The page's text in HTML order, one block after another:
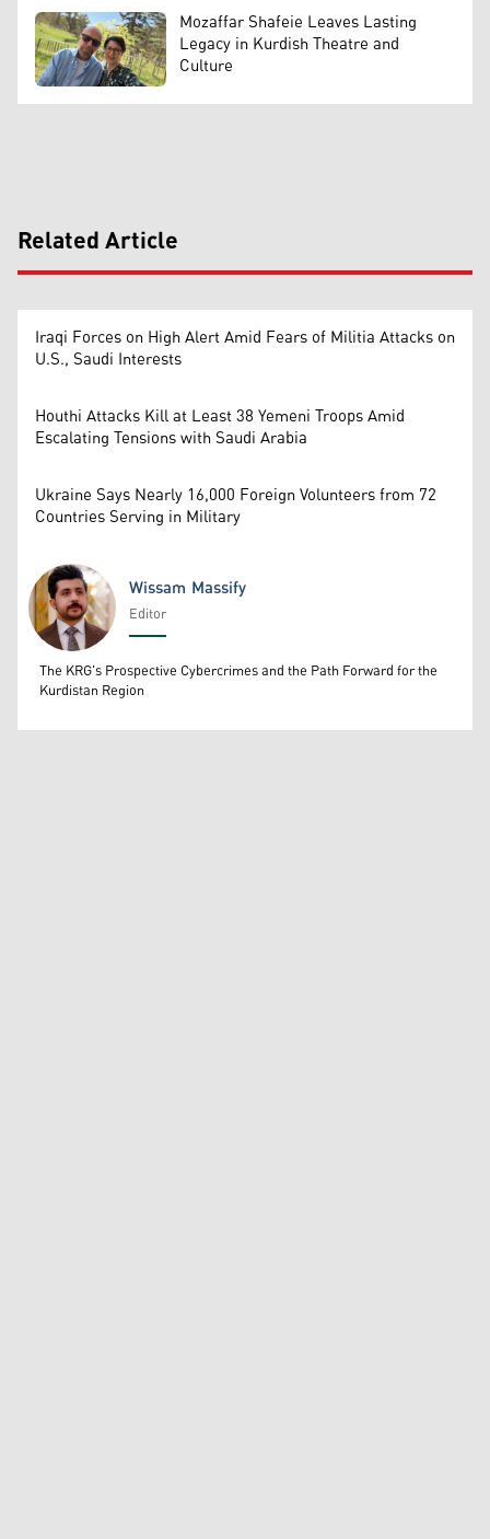
Mozaffar Shafeie Leaves Lasting
Legacy in Kurdish Theatre and
Culture
Related Article
Iraqi Forces on High Alert Amid Fears of Militia Attacks on
U.S., Saudi Interests
Houthi Attacks Kill at Least 38 Yemeni Troops Amid
Escalating Tensions with Saudi Arabia
Ukraine Says Nearly 16,000 Foreign Volunteers from 72
Countries Serving in Military
Wissam Massify
Wissam Massify
Editor
The KRG's Prospective Cybercrimes and the Path Forward for the
Kurdistan Region